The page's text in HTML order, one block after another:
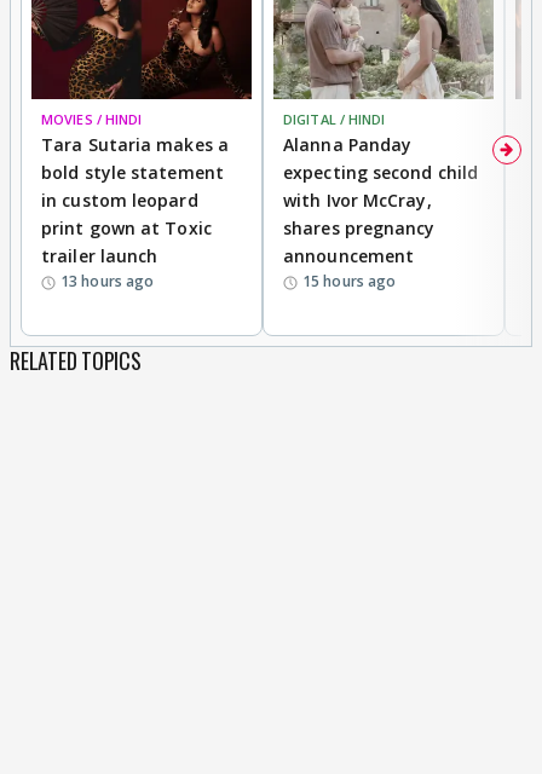
MOVIES / HINDI
Tara Sutaria makes a
bold style statement
in custom leopard
print gown at Toxic
trailer launch
13 hours ago
DIGITAL / HINDI
Alanna Panday
expecting second child
with Ivor McCray,
shares pregnancy
announcement
15 hours ago
RELATED TOPICS